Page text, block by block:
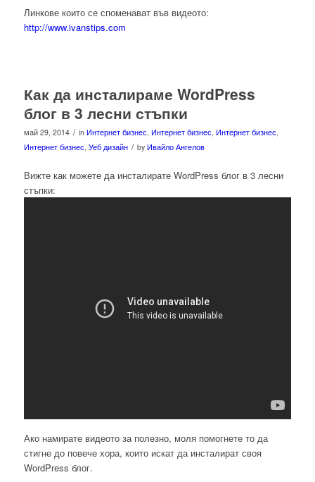
Линкове които се споменават във видеото:
http://www.ivanstips.com
Как да инсталираме WordPress
блог в 3 лесни стъпки
май 29, 2014 / in Интернет бизнес Интернет бизнес Интернет бизнес
Интернет бизнес Уеб дизайн / by Ивайло Ангелов
Вижте как можете да инсталирате WordPress блог в 3 лесни
стъпки:
Ако намирате видеото за полезно, моля помогнете то да
стигне до повече хора, които искат да инсталират своя
WordPress блог.